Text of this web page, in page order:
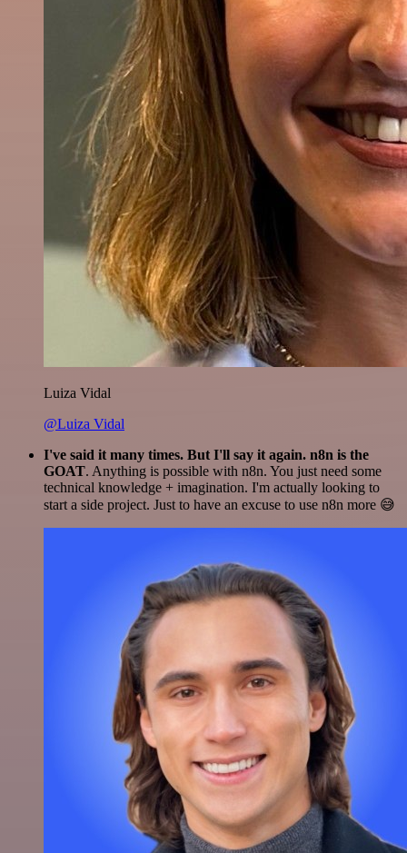
Luiza Vidal
@Luiza Vidal
I've said it many times. But I'll say it again. n8n is the
GOAT. Anything is possible with n8n. You just need some
technical knowledge + imagination. I'm actually looking to
start a side project. Just to have an excuse to use n8n more 😅